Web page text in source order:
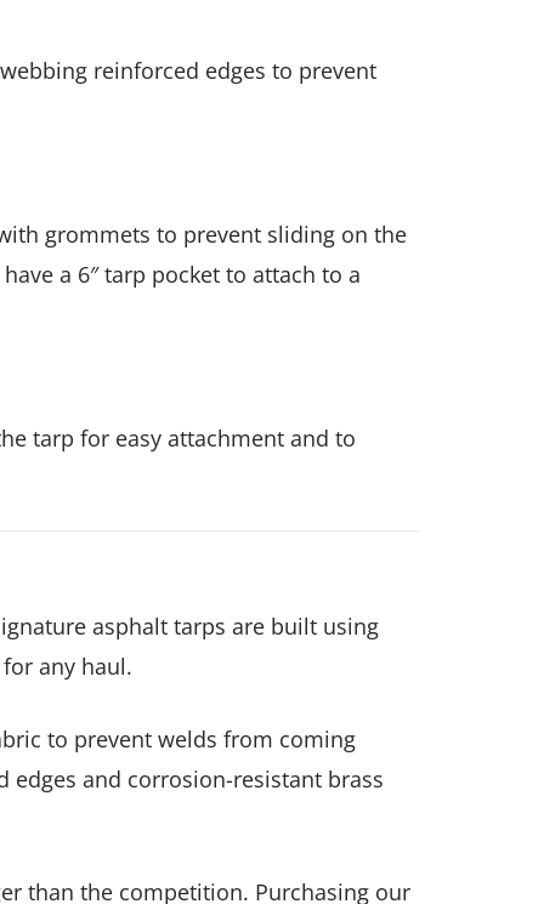
reinforced edges to prevent
grommets to prevent sliding on the
a 6″ tarp pocket to attach to a
tarp for easy attachment and to
asphalt tarps are built using
any haul.
to prevent welds from coming
and corrosion-resistant brass
than the competition. Purchasing our